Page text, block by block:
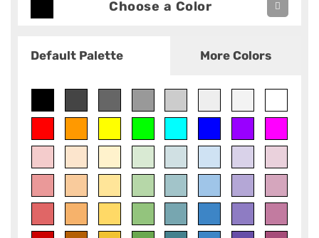
Choose a Color
Default Palette More Colors